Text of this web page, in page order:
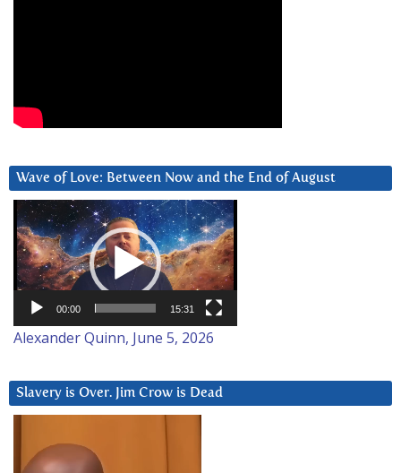
Wave of Love: Between Now and the End of August
Video
Player
00:00 15:31
Alexander Quinn, June 5, 2026
Slavery is Over. Jim Crow is Dead
Player